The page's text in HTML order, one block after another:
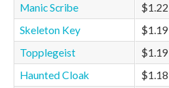
Manic Scribe
$1.22
Skeleton Key
$1.19
Topplegeist
$1.19
Haunted Cloak
$1.18